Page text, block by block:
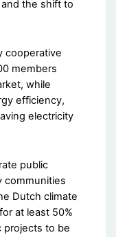
the shift to
cooperative
members
while
efficiency,
electricity
public
communities
Dutch climate
at least 50%
projects to be